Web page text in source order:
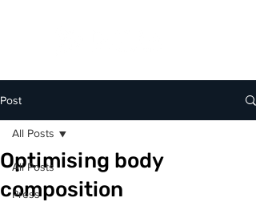
Post
All Posts
Press
All Posts
Optimising body
composition